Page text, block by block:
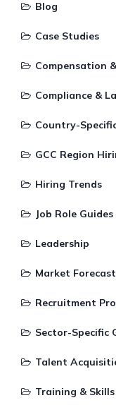
Blog
Case Studies
Compensation
Compliance &
Country-
GCC Region
Hiring Trends
Job Role Guides
Leadership
Market
Recruitment
Sector-Specific
Talent
Training & Skills